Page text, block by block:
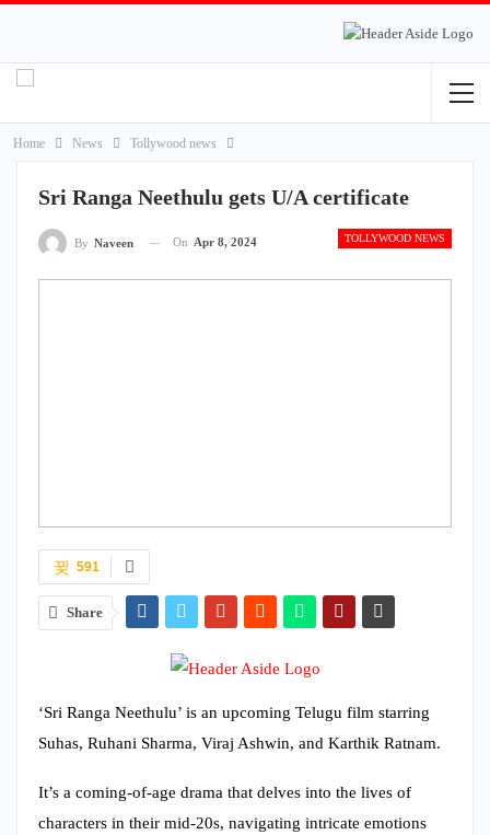
Home News Tollywood news
Sri Ranga Neethulu gets U/A certificate
TOLLYWOOD NEWS
By Naveen On Apr 8, 2024
591
Share
‘Sri Ranga Neethulu’ is an upcoming Telugu film starring
Suhas, Ruhani Sharma, Viraj Ashwin, and Karthik Ratnam.
It’s a coming-of-age drama that delves into the lives of
characters in their mid-20s, navigating intricate emotions